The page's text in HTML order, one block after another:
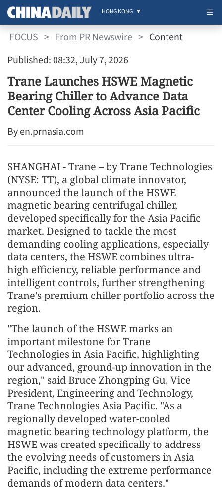
HONG KONG
FOCUS > From PR Newswire > Content
Published: 08:32, July 7, 2026
Trane Launches HSWE Magnetic
Bearing Chiller to Advance Data
Center Cooling Across Asia Pacific
By en.prnasia.com
SHANGHAI - Trane – by Trane Technologies
(NYSE: TT), a global climate innovator,
announced the launch of the HSWE
magnetic bearing centrifugal chiller,
developed specifically for the Asia Pacific
market. Designed to tackle the most
demanding cooling applications, especially
data centers, the HSWE combines ultra-
high efficiency, reliable performance and
intelligent controls, further strengthening
Trane's premium chiller portfolio across the
region.
"The launch of the HSWE marks an
important milestone for Trane
Technologies in Asia Pacific, highlighting
our advanced, ground-up innovation in the
region," said Bruce Zhongping Gu, Vice
President, Engineering and Technology,
Trane Technologies Asia Pacific. "As a
regionally developed water-cooled
magnetic bearing technology platform, the
HSWE was created specifically to address
the evolving needs of customers in Asia
Pacific, including the extreme performance
demands of modern data centers."